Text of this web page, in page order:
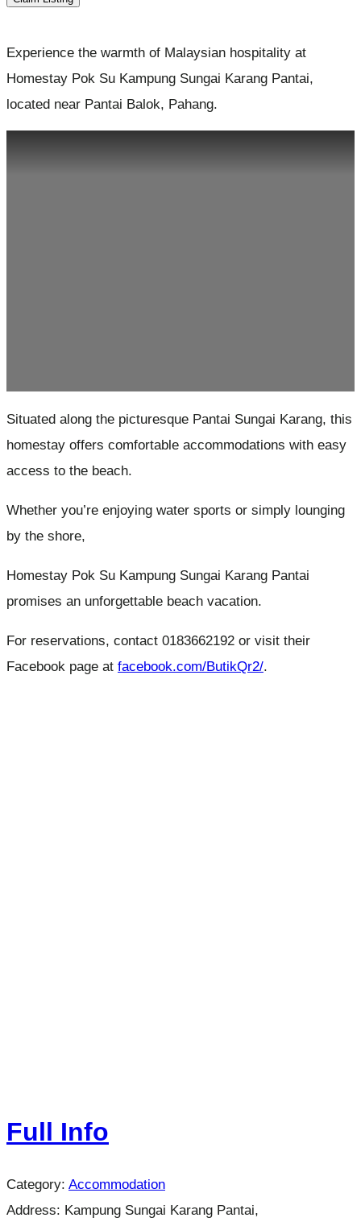
Experience the warmth of Malaysian hospitality at
Homestay Pok Su Kampung Sungai Karang Pantai,
located near Pantai Balok, Pahang.
Situated along the picturesque Pantai Sungai Karang, this
homestay offers comfortable accommodations with easy
access to the beach.
Whether you’re enjoying water sports or simply lounging
by the shore,
Homestay Pok Su Kampung Sungai Karang Pantai
promises an unforgettable beach vacation.
For reservations, contact 0183662192 or visit their
Facebook page at facebook.com/ButikQr2/.
Full Info
Category: Accommodation
Address: Kampung Sungai Karang Pantai,